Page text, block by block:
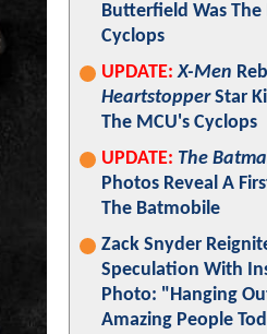
Butterfield Was The
Cyclops
UPDATE: X-Men
HeartstopperStar
The MCU's Cyclops
UPDATE: The
Photos Reveal A
The Batmobile
Zack Snyder
Speculation With
Photo: "Hanging
Amazing People